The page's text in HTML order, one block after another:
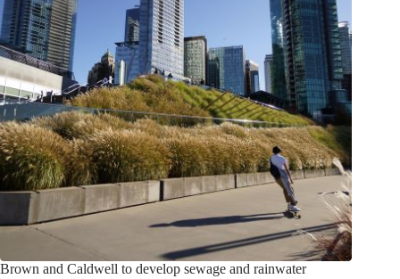
Brown and Caldwell to develop sewage and rainwater